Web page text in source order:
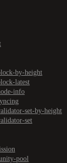
by-height
latest
info
set-by-height
set
pool